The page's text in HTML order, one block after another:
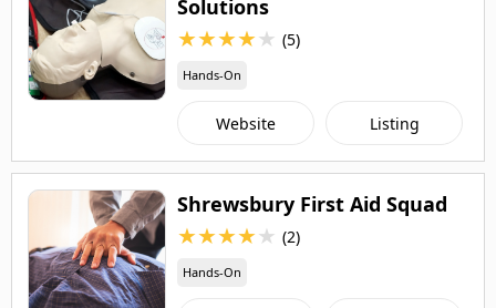
Solutions
★★★★★ (5)
Hands-On
Website Listing
Shrewsbury First Aid Squad
★★★★★ (2)
Hands-On